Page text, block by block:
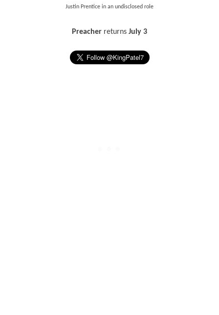
Justin Prentice in an undisclosed role
Preacher returns July 3